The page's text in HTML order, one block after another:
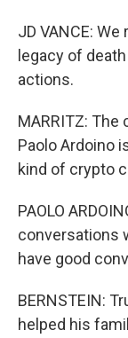
JD VANCE:
legacy of
actions.
MARRITZ:
Paolo Ardoino
kind of crypto
PAOLO
conversations
have good
BERNSTEIN:
helped his